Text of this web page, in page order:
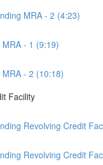
MRA - 2 (4:23)
- 1 (9:19)
- 2 (10:18)
Facility
Revolving Credit
Revolving Credit